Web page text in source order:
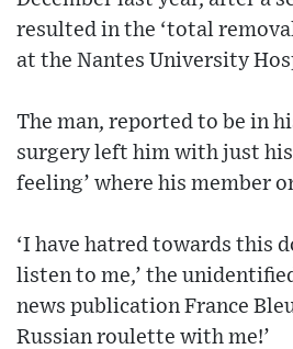
resulted in the ‘total
at the Nantes University
The man, reported to be in
surgery left him with just his
feeling’ where his member
‘I have hatred towards this
listen to me,’ the
news publication France
Russian roulette with me!’